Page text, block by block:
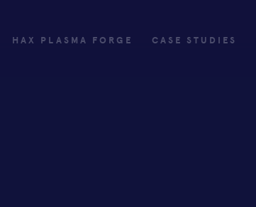
HAX PLASMA FORGE CASE STUDIES